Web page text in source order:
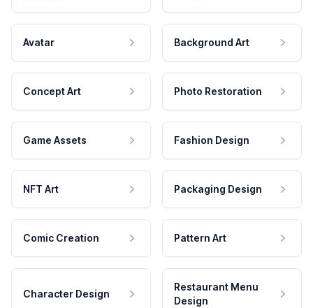
Avatar Background Art
Concept Art Photo Restoration
Game Assets Fashion Design
NFT Art Packaging Design
Comic Creation Pattern Art
Character Design
Restaurant Menu
Design